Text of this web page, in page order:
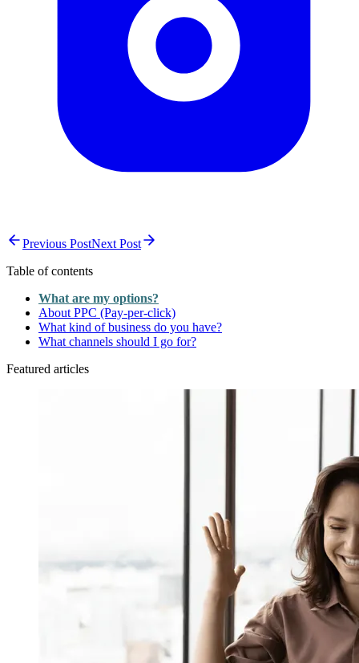
Previous PostNext Post
Table of contents
What are my options?
About PPC (Pay-per-click)
What kind of business do you have?
What channels should I go for?
Featured articles